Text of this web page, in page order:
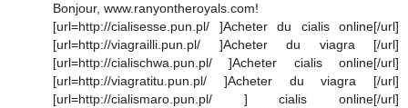
Bonjour, www.ranyontheroyals.com!
[url=http://cialisesse.pun.pl/ ]Acheter du cialis online[/url]
[url=http://viagrailli.pun.pl/ ]Acheter du viagra [/url]
[url=http://cialischwa.pun.pl/ ]Acheter cialis online[/url]
[url=http://viagratitu.pun.pl/ ]Acheter du viagra [/url]
[url=http://cialismaro.pun.pl/ ] cialis online[/url]